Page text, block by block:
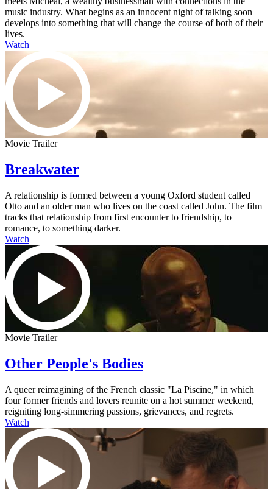
music industry. What begins as an innocent night of talking soon
develops into something that will change the course of both of their
lives.
Watch
Movie Trailer
Breakwater
A relationship is formed between a young Oxford student called
Otto and an older man who lives on the coast called John. The film
tracks that relationship from first encounter to friendship, to
romance, to something darker.
Watch
Movie Trailer
Other People's Bodies
A queer reimagining of the French classic "La Piscine," in which
four former friends and lovers reunite on a hot summer weekend,
reigniting long-simmering passions, grievances, and regrets.
Watch